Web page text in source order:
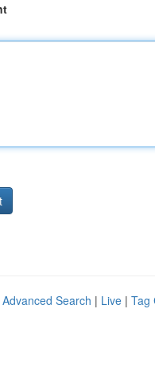
Advanced Search | Live | Tag